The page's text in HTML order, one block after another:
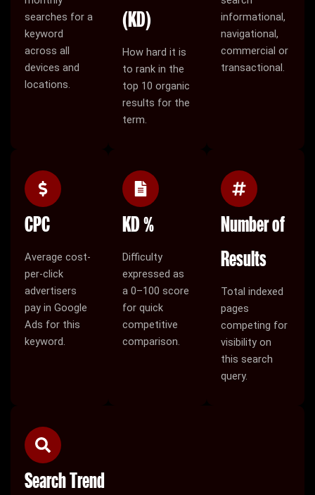
searches for a
keyword
across all
devices and
locations.
(KD)
How hard it is
to rank in the
top 10 organic
results for the
term.
informational,
navigational,
commercial or
transactional.
CPC
Average cost-
per-click
advertisers
pay in Google
Ads for this
keyword.
KD %
Difficulty
expressed as
a 0–100 score
for quick
competitive
comparison.
Number of
Results
Total indexed
pages
competing for
visibility on
this search
query.
Search Trend